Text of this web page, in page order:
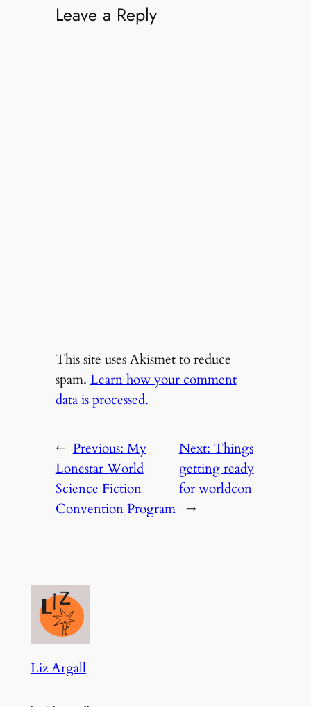
Leave a Reply
This site uses Akismet to reduce
spam. Learn how your comment
data is processed.
← Previous:My
Lonestar World
Science Fiction
Convention Program
Next:Things
getting ready
for worldcon
→
Liz Argall